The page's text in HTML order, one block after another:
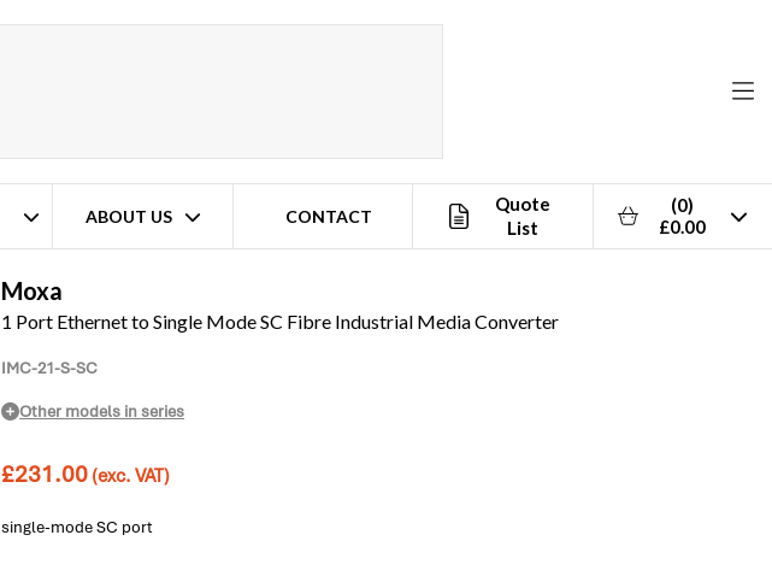
ABOUT US CONTACT
Quote
List
(0)
£0.00
Moxa
1 Port Ethernet to Single Mode SC Fibre Industrial Media Converter
IMC-21-S-SC
Other models in series
£231.00 (exc. VAT)
single-mode SC port